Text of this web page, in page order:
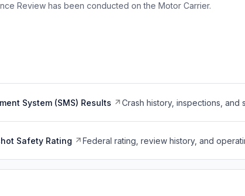
Review has been conducted on the Motor Carrier.
System (SMS) Results Crash history, inspections, and
Safety Rating Federal rating, review history, and